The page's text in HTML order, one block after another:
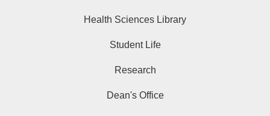
Health Sciences Library
Student Life
Research
Dean's Office